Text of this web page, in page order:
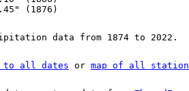
(1876)
data from 1874 to 2022.
to all dates or map of all